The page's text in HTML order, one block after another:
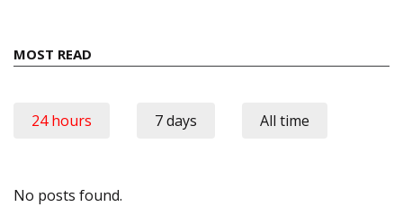
MOST READ
24 hours 7 days All time
No posts found.